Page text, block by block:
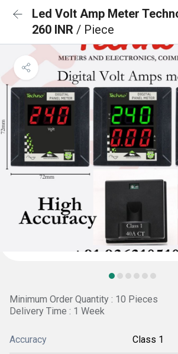
Led Volt Amp Meter
260 INR / Piece
Minimum Order Quantity : 10 Pieces
Delivery Time : 1 Week
Accuracy Class 1